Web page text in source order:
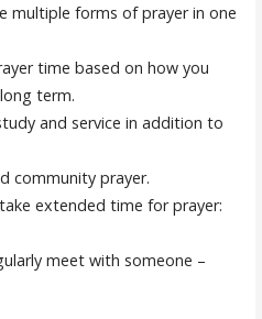
multiple forms of prayer in one
time based on how you
term.
and service in addition to
community prayer.
extended time for prayer:
meet with someone –